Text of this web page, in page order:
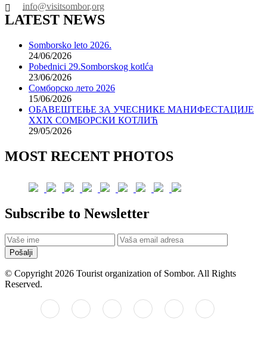
info@visitsombor.org
LATEST NEWS
Somborsko leto 2026.
24/06/2026
Pobednici 29.Somborskog kotlća
23/06/2026
Сомборско лето 2026
15/06/2026
ОБАВЕШТЕЊЕ ЗА УЧЕСНИКЕ МАНИФЕСТАЦИЈЕ
XXIX СОМБОРСКИ КОТЛИЋ
29/05/2026
MOST RECENT PHOTOS
Subscribe to Newsletter
Pošalji
© Copyright 2026 Tourist organization of Sombor. All Rights
Reserved.